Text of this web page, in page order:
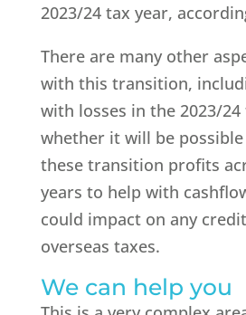
2023/24 tax year,
There are many other
with this transition,
with losses in the 2023/24
whether it will be
these transition profits
years to help with
could impact on any
overseas taxes.
We can help you